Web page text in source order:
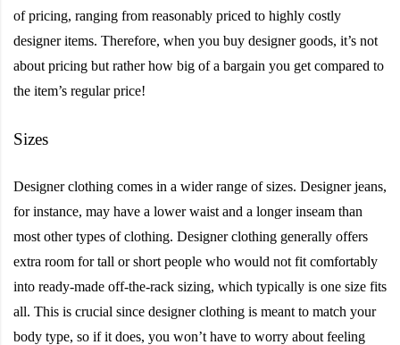
of pricing, ranging from reasonably priced to highly costly
designer items. Therefore, when you buy designer goods, it’s not
about pricing but rather how big of a bargain you get compared to
the item’s regular price!
Sizes
Designer clothing comes in a wider range of sizes. Designer jeans,
for instance, may have a lower waist and a longer inseam than
most other types of clothing. Designer clothing generally offers
extra room for tall or short people who would not fit comfortably
into ready-made off-the-rack sizing, which typically is one size fits
all. This is crucial since designer clothing is meant to match your
body type, so if it does, you won’t have to worry about feeling